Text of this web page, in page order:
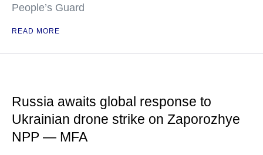
People’s Guard
READ MORE
Russia awaits global response to
Ukrainian drone strike on Zaporozhye
NPP — MFA